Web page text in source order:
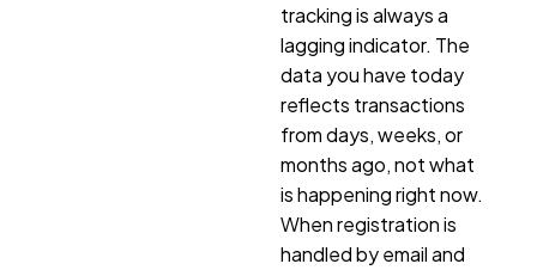
tracking is always a
lagging indicator. The
data you have today
reflects transactions
from days, weeks, or
months ago, not what
is happening right now.
When registration is
handled by email and